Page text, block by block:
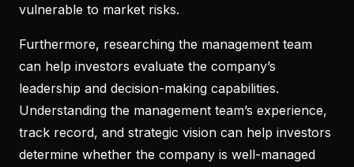
vulnerable to market risks.
Furthermore, researching the management team
can help investors evaluate the company’s
leadership and decision-making capabilities.
Understanding the management team’s experience,
track record, and strategic vision can help investors
determine whether the company is well-managed